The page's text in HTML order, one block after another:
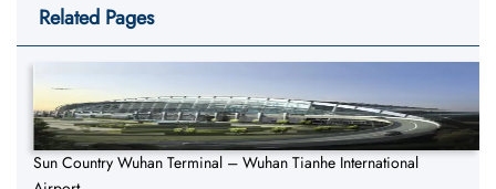
Related Pages
Sun Country Wuhan Terminal – Wuhan Tianhe International